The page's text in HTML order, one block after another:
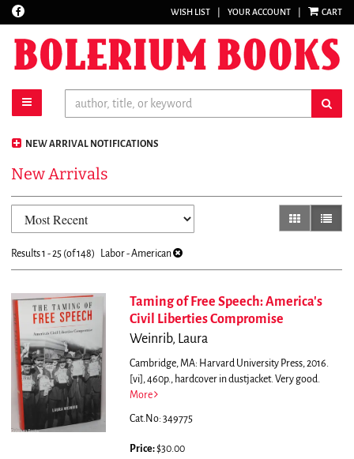
Skip
main
content
Find
WISH LIST YOUR ACCOUNT CART
toggle main navigation
NEW ARRIVAL NOTIFICATIONS
New Arrivals
Refine
search
results
gallery view
list
Results1 - 25 (of 148) Labor - American
Taming of Free Speech: America's
Civil Liberties Compromise
Weinrib, Laura
Cambridge, MA: Harvard University Press, 2016.
[vi], 460p., hardcover in dustjacket. Very good.
More
Cat.No: 349775
Price:$30.00